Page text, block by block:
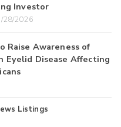
Investor
28/2026
Raise Awareness of
Eyelid Disease Affecting
Listings